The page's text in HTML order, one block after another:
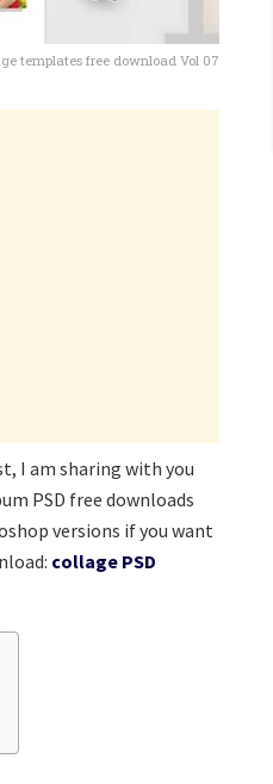
templates free download Vol 07
I am sharing with you
PSD free downloads
versions if you want
collage PSD